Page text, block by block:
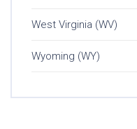
West Virginia (WV)
Wyoming (WY)